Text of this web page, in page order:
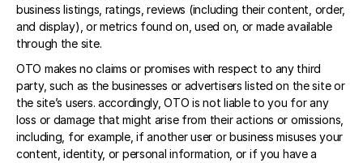
business listings, ratings, reviews (including their content, order,
and display), or metrics found on, used on, or made available
through the site.
OTO makes no claims or promises with respect to any third
party, such as the businesses or advertisers listed on the site or
the site’s users. accordingly, OTO is not liable to you for any
loss or damage that might arise from their actions or omissions,
including, for example, if another user or business misuses your
content, identity, or personal information, or if you have a